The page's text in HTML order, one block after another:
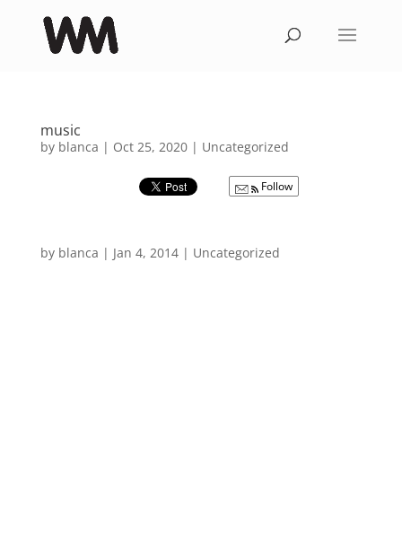
music
by blanca | Oct 25, 2020| Uncategorized
Follow
by blanca | Jan 4, 2014| Uncategorized